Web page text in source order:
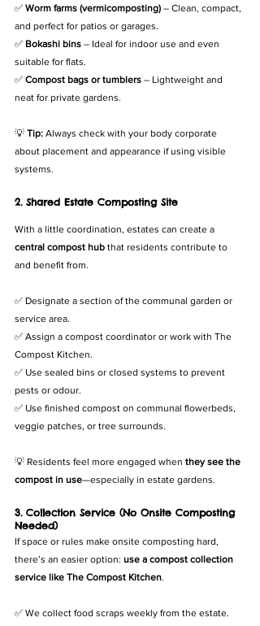
✅ Worm farms (vermicomposting) – Clean, compact,
and perfect for patios or garages.
✅ Bokashi bins – Ideal for indoor use and even
suitable for flats.
✅ Compost bags or tumblers – Lightweight and
neat for private gardens.
💡 Tip: Always check with your body corporate
about placement and appearance if using visible
systems.
2. Shared Estate Composting Site
With a little coordination, estates can create a
central compost hub that residents contribute to
and benefit from.
✅ Designate a section of the communal garden or
service area.
✅ Assign a compost coordinator or work with The
Compost Kitchen.
✅ Use sealed bins or closed systems to prevent
pests or odour.
✅ Use finished compost on communal flowerbeds,
veggie patches, or tree surrounds.
💡 Residents feel more engaged when they see the
compost in use—especially in estate gardens.
3. Collection Service (No Onsite Composting
Needed)
If space or rules make onsite composting hard,
there’s an easier option: use a compost collection
service like The Compost Kitchen.
✅ We collect food scraps weekly from the estate.